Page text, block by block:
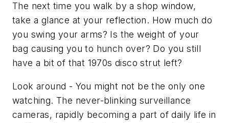
The next time you walk by a shop window,
take a glance at your reflection. How much do
you swing your arms? Is the weight of your
bag causing you to hunch over? Do you still
have a bit of that 1970s disco strut left?
Look around - You might not be the only one
watching. The never-blinking surveillance
cameras, rapidly becoming a part of daily life in